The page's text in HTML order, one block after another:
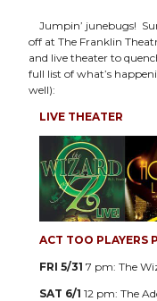
Jumpin’ junebugs!
off at The Franklin
and live theater to
full list of what’s
well):
LIVE THEATER
ACT TOO PLAYERS
FRI 5/31 7 pm: The
SAT 6/1 12 pm: The